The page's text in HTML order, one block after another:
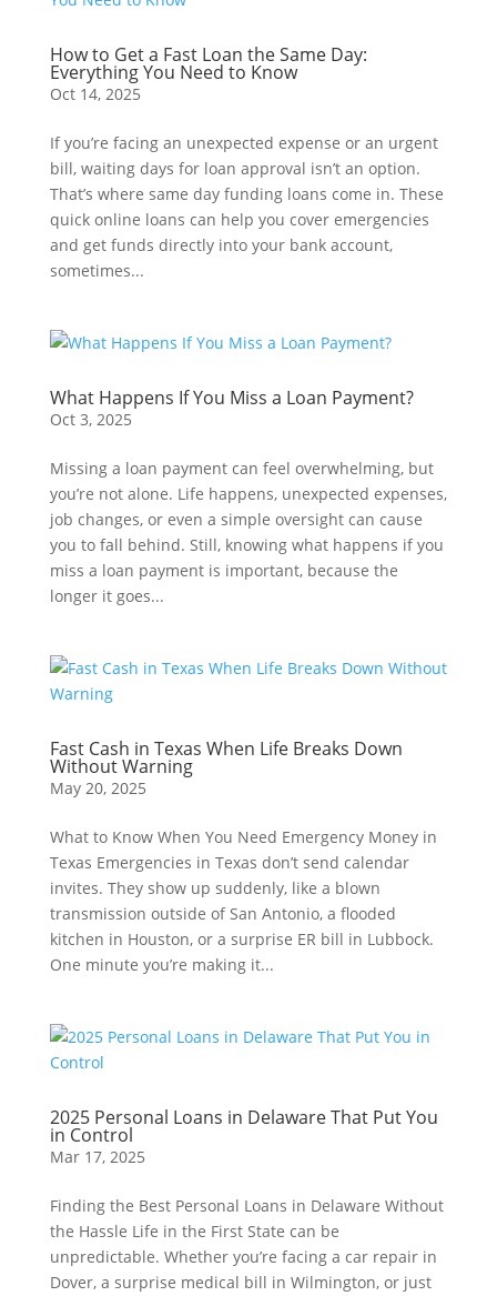
How to Get a Fast Loan the Same Day:
Everything You Need to Know
Oct 14, 2025
If you’re facing an unexpected expense or an urgent
bill, waiting days for loan approval isn’t an option.
That’s where same day funding loans come in. These
quick online loans can help you cover emergencies
and get funds directly into your bank account,
sometimes...
What Happens If You Miss a Loan Payment?
Oct 3, 2025
Missing a loan payment can feel overwhelming, but
you’re not alone. Life happens, unexpected expenses,
job changes, or even a simple oversight can cause
you to fall behind. Still, knowing what happens if you
miss a loan payment is important, because the
longer it goes...
Fast Cash in Texas When Life Breaks Down
Without Warning
May 20, 2025
What to Know When You Need Emergency Money in
Texas Emergencies in Texas don’t send calendar
invites. They show up suddenly, like a blown
transmission outside of San Antonio, a flooded
kitchen in Houston, or a surprise ER bill in Lubbock.
One minute you’re making it...
2025 Personal Loans in Delaware That Put You
in Control
Mar 17, 2025
Finding the Best Personal Loans in Delaware Without
the Hassle Life in the First State can be
unpredictable. Whether you’re facing a car repair in
Dover, a surprise medical bill in Wilmington, or just